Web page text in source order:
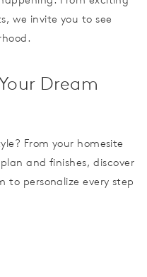
we invite you to see
Dream
From your homesite
and finishes, discover
to personalize every step